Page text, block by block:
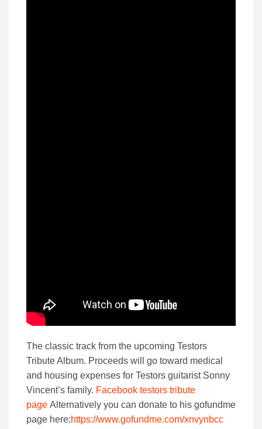
The classic track from the upcoming Testors
Tribute Album. Proceeds will go toward medical
and housing expenses for Testors guitarist Sonny
Vincent’s family. Facebook testors tribute
page Alternatively you can donate to his gofundme
page here:https://www.gofundme.com/xnvynbcc